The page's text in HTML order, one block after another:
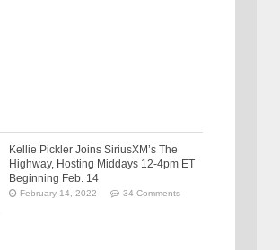
Kellie Pickler Joins SiriusXM’s The
Highway, Hosting Middays 12-4pm ET
Beginning Feb. 14
February 14, 2022 34 Comments